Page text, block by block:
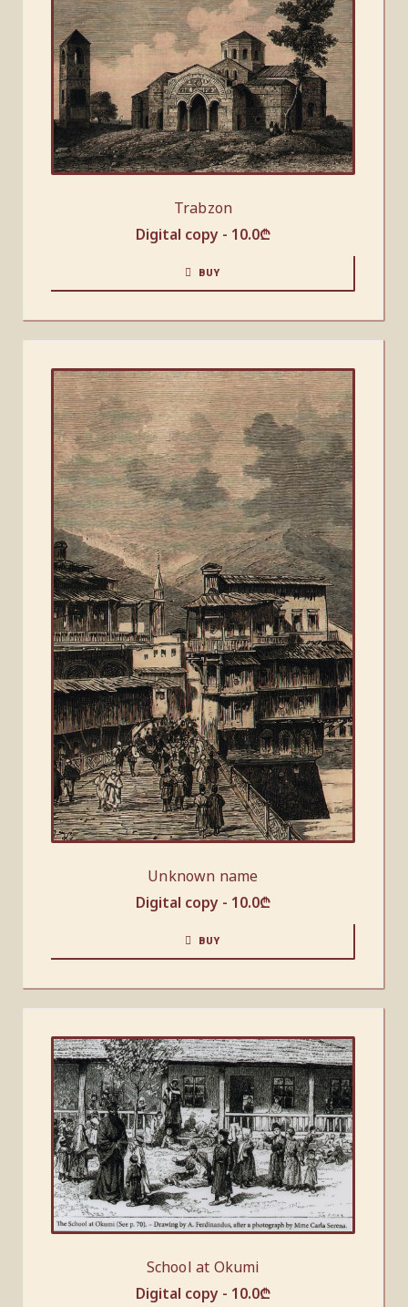
Trabzon
Digital copy - 10.0₾
BUY
Unknown name
Digital copy - 10.0₾
BUY
School at Okumi
Digital copy - 10.0₾